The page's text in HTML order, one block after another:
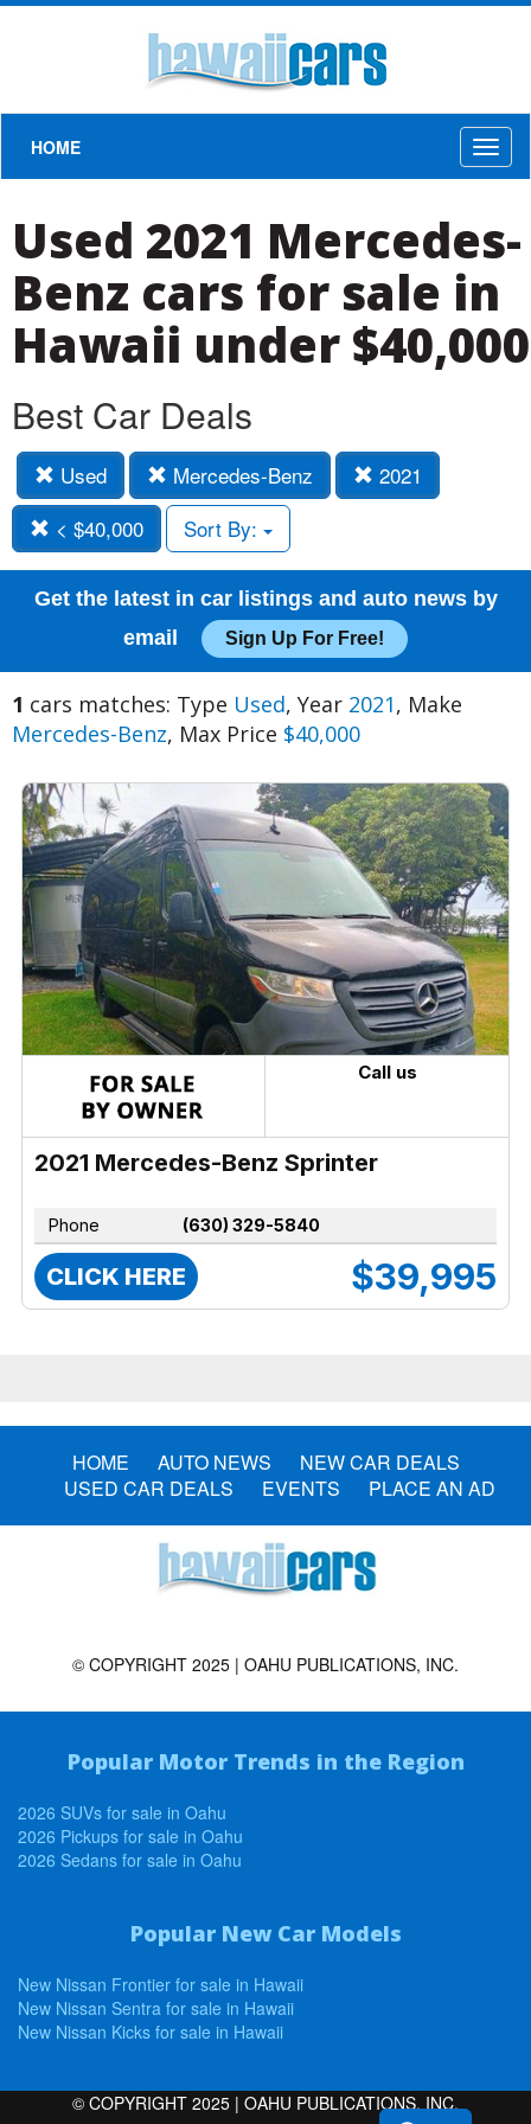
HOME
Used 2021 Mercedes-
Benz cars for sale in
Hawaii under $40,000
Best Car Deals
Used Mercedes-Benz
2021
< $40,000
Sort By:
Get the latest in car listings and auto news by
email
Sign Up For Free!
1 cars matches: Type Used, Year 2021, Make
Mercedes-Benz, Max Price $40,000
Call us
2021 Mercedes-Benz Sprinter
Phone (630) 329-5840
CLICK HERE $39,995
HOME AUTO NEWS
NEW CAR DEALS
USED CAR DEALS
EVENTS PLACE AN AD
© COPYRIGHT 2025 | OAHU PUBLICATIONS, INC.
Popular Motor Trends in the Region
2026 SUVs for sale in Oahu
2026 Pickups for sale in Oahu
2026 Sedans for sale in Oahu
Popular New Car Models
New Nissan Frontier for sale in Hawaii
New Nissan Sentra for sale in Hawaii
New Nissan Kicks for sale in Hawaii
© COPYRIGHT 2025 | OAHU PUBLICATIONS, INC.